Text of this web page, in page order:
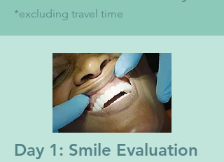
*excluding travel time
Day 1: Smile Evaluation